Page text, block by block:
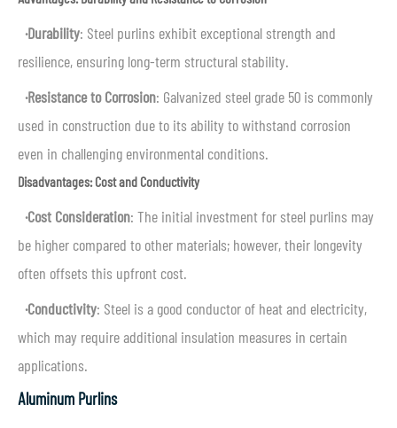
·Durability: Steel purlins exhibit exceptional strength and
resilience, ensuring long-term structural stability.
·Resistance to Corrosion: Galvanized steel grade 50 is commonly
used in construction due to its ability to withstand corrosion
even in challenging environmental conditions.
Disadvantages: Cost and Conductivity
·Cost Consideration: The initial investment for steel purlins may
be higher compared to other materials; however, their longevity
often offsets this upfront cost.
·Conductivity: Steel is a good conductor of heat and electricity,
which may require additional insulation measures in certain
applications.
Aluminum Purlins